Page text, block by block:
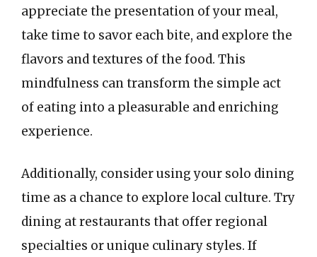
appreciate the presentation of your meal,
take time to savor each bite, and explore the
flavors and textures of the food. This
mindfulness can transform the simple act
of eating into a pleasurable and enriching
experience.
Additionally, consider using your solo dining
time as a chance to explore local culture. Try
dining at restaurants that offer regional
specialties or unique culinary styles. If